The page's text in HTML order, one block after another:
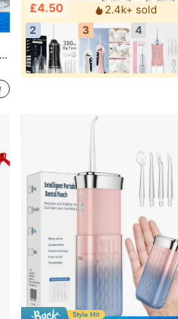
£4.50
2.4k+ sold
2
3 4